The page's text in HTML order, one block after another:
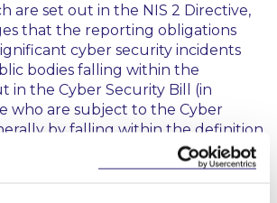
are set out in the NIS 2 Directive,
that the reporting obligations
cyber security incidents
bodies falling within the
in the Cyber Security Bill (in
who are subject to the Cyber
by falling within the definition
entity). However, the Cyber
states that certain of the